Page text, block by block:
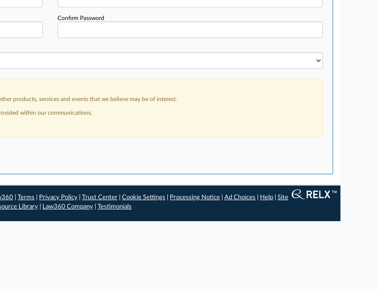
Confirm Password
products, services and events that we believe may be of interest.
within our communications.
|Terms Privacy Policy |Trust Center |Cookie Settings Processing Notice |Ad Choices Help |Site
Library Law360 Company Testimonials